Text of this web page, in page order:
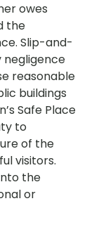
owes
the
Slip-and-
negligence
reasonable
buildings
Safe Place
to
of the
visitors.
the
or